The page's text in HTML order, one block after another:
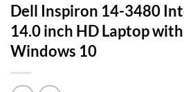
Dell Inspiron 14-3480
14.0 inch HD Laptop
Windows 10